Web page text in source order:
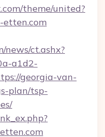
theme/united?
news/ct.ashx?
a1d2-
georgia-van-
plan/tsp-